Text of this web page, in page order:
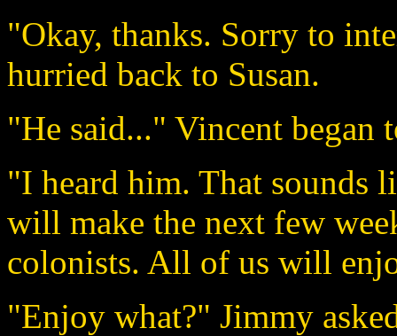
"Okay, thanks. Sorry to
hurried back to Susan.
"He said..." Vincent began
"I heard him. That sounds
will make the next few
colonists. All of us will
"Enjoy what?" Jimmy